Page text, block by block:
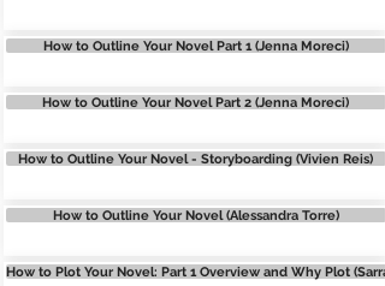
How to Outline Your Novel Part 1 (Jenna Moreci)
How to Outline Your Novel Part 2 (Jenna Moreci)
How to Outline Your Novel - Storyboarding (Vivien Reis)
How to Outline Your Novel (Alessandra Torre)
How to Plot Your Novel: Part 1 Overview and Why Plot